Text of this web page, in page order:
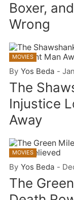
Boxer,
Wrong
MOVIES
By Yos Beda -
The
Injustice
Away
MOVIES
By Yos Beda -
The